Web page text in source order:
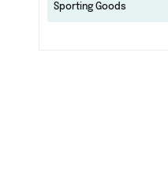
Sporting Goods